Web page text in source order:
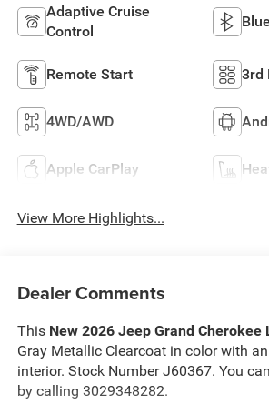
Adaptive Cruise
Control
Remote Start 3rd
4WD/AWD
Apple CarPlay
View More Highlights...
Dealer Comments
This New 2026 Jeep Grand Cherokee
Gray Metallic Clearcoat in color with
interior. Stock Number J60367. You
by calling 3029348282.